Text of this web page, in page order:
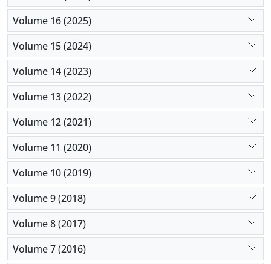
Volume 16 (2025)
Volume 15 (2024)
Volume 14 (2023)
Volume 13 (2022)
Volume 12 (2021)
Volume 11 (2020)
Volume 10 (2019)
Volume 9 (2018)
Volume 8 (2017)
Volume 7 (2016)